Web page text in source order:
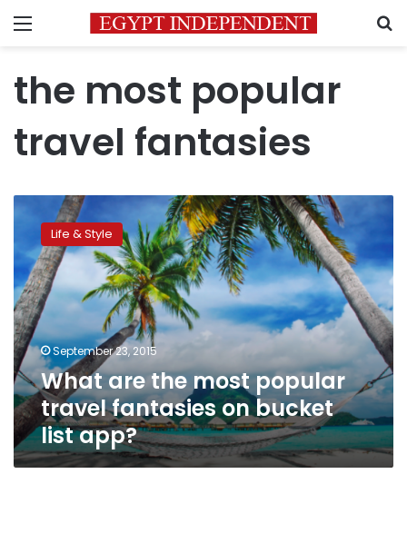
Menu
the most popular
travel fantasies
What
the
most
popular
travel
fantasies
on
bucket
list
app?
Life & Style
September 23, 2015
What are the most popular
travel fantasies on bucket
list app?